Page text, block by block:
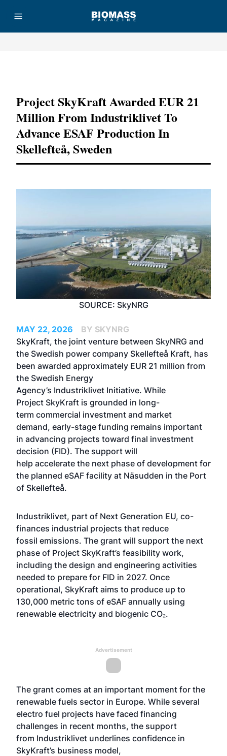
Project SkyKraft Awarded EUR 21
Million From Industriklivet To
Advance ESAF Production In
Skellefteå, Sweden
SOURCE: SkyNRG
MAY 22, 2026
BY SKYNRG
SkyKraft, the joint venture between SkyNRG and
the Swedish power company Skellefteå Kraft, has
been awarded approximately EUR 21 million from
the Swedish Energy
Agency’s Industriklivet Initiative. While
Project SkyKraft is grounded in long-
term commercial investment and market
demand, early-stage funding remains important
in advancing projects toward final investment
decision (FID). The support will
help accelerate the next phase of development for
the planned eSAF facility at Näsudden in the Port
of Skellefteå.
Industriklivet, part of Next Generation EU, co-
finances industrial projects that reduce
fossil emissions. The grant will support the next
phase of Project SkyKraft’s feasibility work,
including the design and engineering activities
needed to prepare for FID in 2027. Once
operational, SkyKraft aims to produce up to
130,000 metric tons of eSAF annually using
renewable electricity and biogenic CO₂.
Advertisement
The grant comes at an important moment for the
renewable fuels sector in Europe. While several
electro fuel projects have faced financing
challenges in recent months, the support
from Industriklivet underlines confidence in
SkyKraft’s business model,